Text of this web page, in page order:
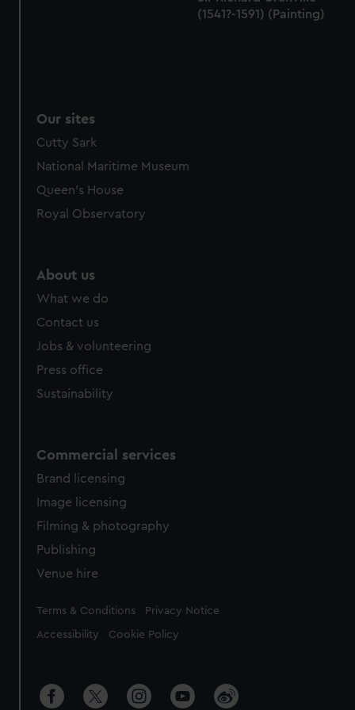
(1541?-1591) (Painting)
Our sites
Cutty Sark
National Maritime Museum
Queen's House
Royal Observatory
About us
What we do
Contact us
Jobs & volunteering
Press office
Sustainability
Commercial services
Brand licensing
Image licensing
Filming & photography
Publishing
Venue hire
Legal
Terms & Conditions Privacy Notice
Accessibility Cookie Policy